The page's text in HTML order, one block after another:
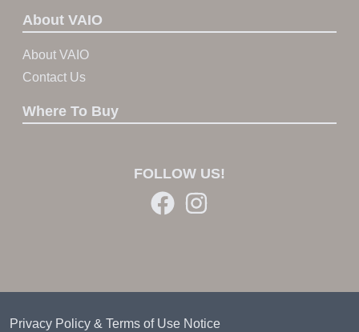
About VAIO
About VAIO
Contact Us
Where To Buy
FOLLOW US!
Privacy Policy & Terms of Use Notice